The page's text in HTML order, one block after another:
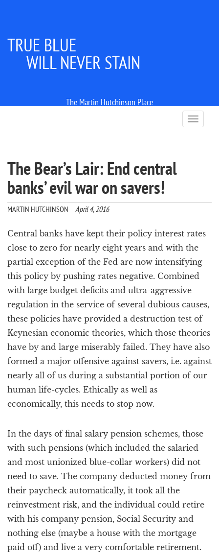
TRUE BLUE
WILL NEVER STAIN
The Martin Hutchinson Place
T
o
t
i
n
The Bear’s Lair: End central
banks’ evil war on savers!
MARTIN HUTCHINSON April 4, 2016
Central banks have kept their policy interest rates
close to zero for nearly eight years and with the
partial exception of the Fed are now intensifying
this policy by pushing rates negative. Combined
with large budget deficits and ultra-aggressive
regulation in the service of several dubious causes,
these policies have provided a destruction test of
Keynesian economic theories, which those theories
have by and large miserably failed. They have also
formed a major offensive against savers, i.e. against
nearly all of us during a substantial portion of our
human life-cycles. Ethically as well as
economically, this needs to stop now.
In the days of final salary pension schemes, those
with such pensions (which included the salaried
and most unionized blue-collar workers) did not
need to save. The company deducted money from
their paycheck automatically, it took all the
reinvestment risk, and the individual could retire
with his company pension, Social Security and
nothing else (maybe a house with the mortgage
paid off) and live a very comfortable retirement.